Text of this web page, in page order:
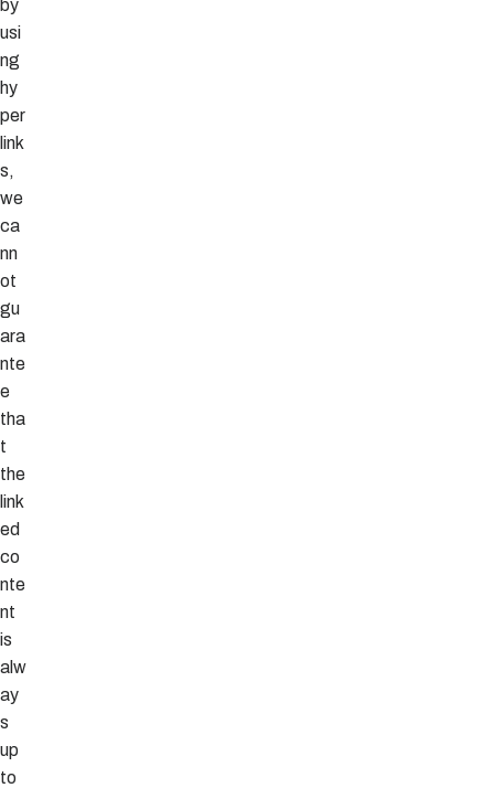
usi
ng
hy
per
link
s,
we
ca
nn
ot
gu
ara
nte
e
tha
t
the
link
ed
co
nte
nt
is
alw
ay
s
up
to